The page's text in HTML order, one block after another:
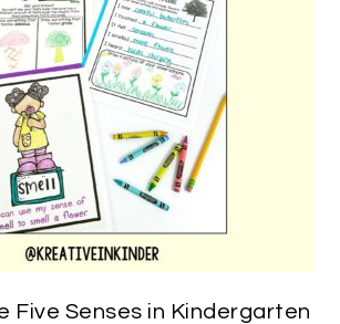
Five Senses in Kindergarten